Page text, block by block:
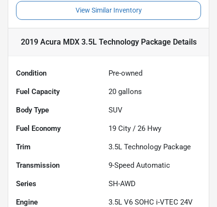
View Similar Inventory
2019 Acura MDX 3.5L Technology PackageDetails
Condition Pre-owned
Fuel Capacity 20 gallons
Body Type SUV
Fuel Economy 19 City / 26 Hwy
Trim 3.5L Technology Package
Transmission 9-Speed Automatic
Series SH-AWD
Engine 3.5L V6 SOHC i-VTEC 24V